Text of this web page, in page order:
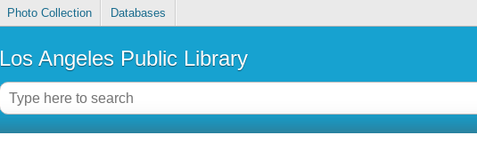
Photo Collection Databases
Los Angeles Public Library